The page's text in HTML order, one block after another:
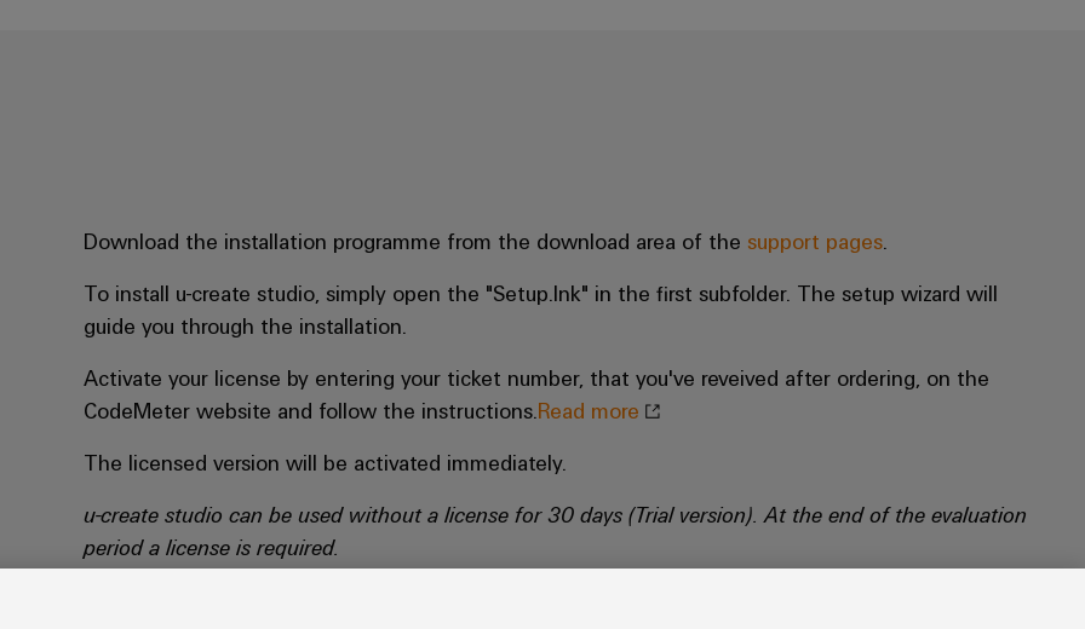
Download the installation programme from the download area of the support pages
To install u-create studio, simply open the "Setup.lnk" in the first subfolder. The setup wizard will
guide you through the installation.
Activate your license by entering your ticket number, that you've reveived after ordering, on the
CodeMeter website and follow the instructions. Read more
The licensed version will be activated immediately.
u-create studio can be used without a license for 30 days (Trial version). At the end of the evaluation
period a license is required.